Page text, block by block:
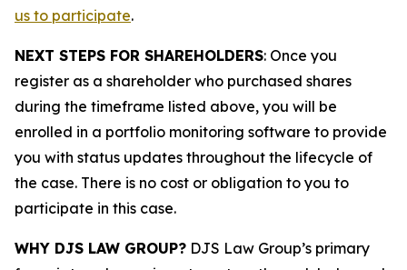
us to participate.
NEXT STEPS FOR SHAREHOLDERS: Once you
register as a shareholder who purchased shares
during the timeframe listed above, you will be
enrolled in a portfolio monitoring software to provide
you with status updates throughout the lifecycle of
the case. There is no cost or obligation to you to
participate in this case.
WHY DJS LAW GROUP? DJS Law Group’s primary